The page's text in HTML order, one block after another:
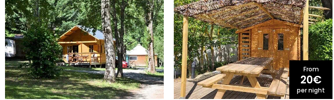
From
20€
per night